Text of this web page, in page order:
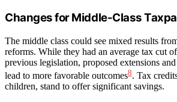
Changes for Middle-Class
The middle class could see mixed results
reforms. While they had an average tax cut
previous legislation, proposed extensions
lead to more favorable outcomes8. Tax
children, stand to offer significant savings.